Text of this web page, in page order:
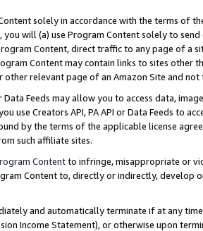
solely in accordance with the terms of
will (a) use Program Content solely to
Content, direct traffic to any page of a
Content may contain links to sites other
other relevant page of an Amazon Site and not
Data Feeds may allow you to access data,
use Creators API, PA API or Data Feeds to
by the terms of the applicable license
such affiliate sites.
Contentto infringe, misappropriate or
Content to, directly or indirectly, develop
and automatically terminate if at any
Income Statement), or otherwise upon